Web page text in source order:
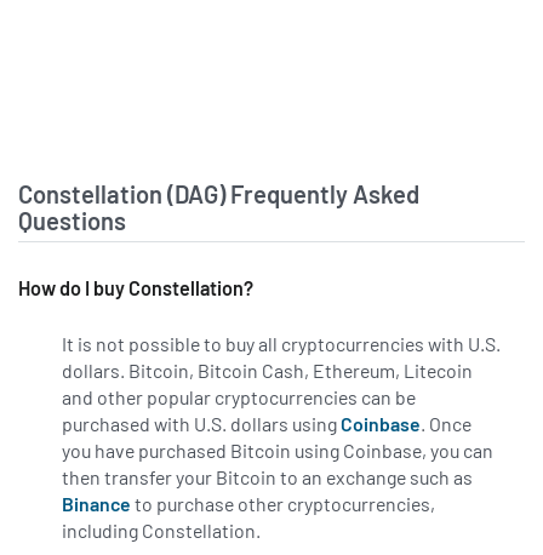
enough’: IBM CEO’s admission of
weakness fails to prevent historic
over medical discrimination in AI
cuts
cryptopolitan.com - July 14 at 4:04
PM
51WORLD Ties Up With Huantian
Wisdom to Launch Physical AI-
Focused Remote-Sensing
Constellation
Constellation (DAG) Frequently Asked
Questions
How do I buy Constellation?
It is not possible to buy all cryptocurrencies with U.S.
dollars. Bitcoin, Bitcoin Cash, Ethereum, Litecoin
and other popular cryptocurrencies can be
purchased with U.S. dollars usingCoinbase. Once
you have purchased Bitcoin using Coinbase, you can
then transfer your Bitcoin to an exchange such as
Binance to purchase other cryptocurrencies,
including Constellation.